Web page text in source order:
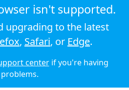
Audioboom
isn't supported.
upgrading to the latest
, Safari, or Edge.
centerif you're having
problems.